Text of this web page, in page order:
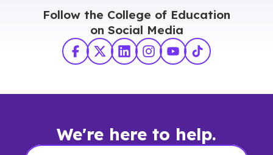
Follow the College of Education
on Social Media
Facebook
X TwitterLinkedInInstagram
YouTube
TikTok
We're here to help.